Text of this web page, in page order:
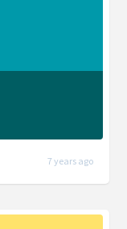
7 years ago